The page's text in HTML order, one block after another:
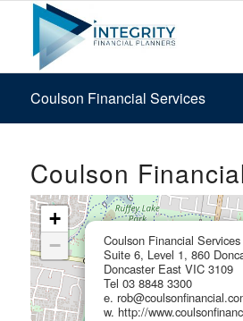
Coulson Financial Services
Coulson
Coulson Financial Services
Suite 6, Level 1, 860
Doncaster East VIC 3109
Tel 03 8848 3300
e.
w. http://
+
−